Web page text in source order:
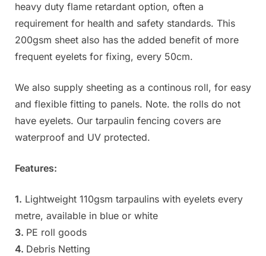
heavy duty flame retardant option, often a
requirement for health and safety standards. This
200gsm sheet also has the added benefit of more
frequent eyelets for fixing, every 50cm.
We also supply sheeting as a continous roll, for easy
and flexible fitting to panels. Note. the rolls do not
have eyelets. Our tarpaulin fencing covers are
waterproof and UV protected.
Features:
1. Lightweight 110gsm tarpaulins with eyelets every
metre, available in blue or white
3. PE roll goods
4. Debris Netting